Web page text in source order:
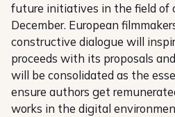
future initiatives in the field of
December. European
constructive dialogue will
proceeds with its proposals
will be consolidated as the
ensure authors get
works in the digital